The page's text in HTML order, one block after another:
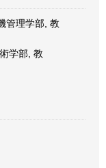
管理学部, 教
学部, 教